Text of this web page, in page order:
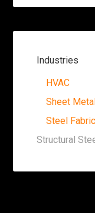
Industries
HVAC
Sheet
Steel
Structural